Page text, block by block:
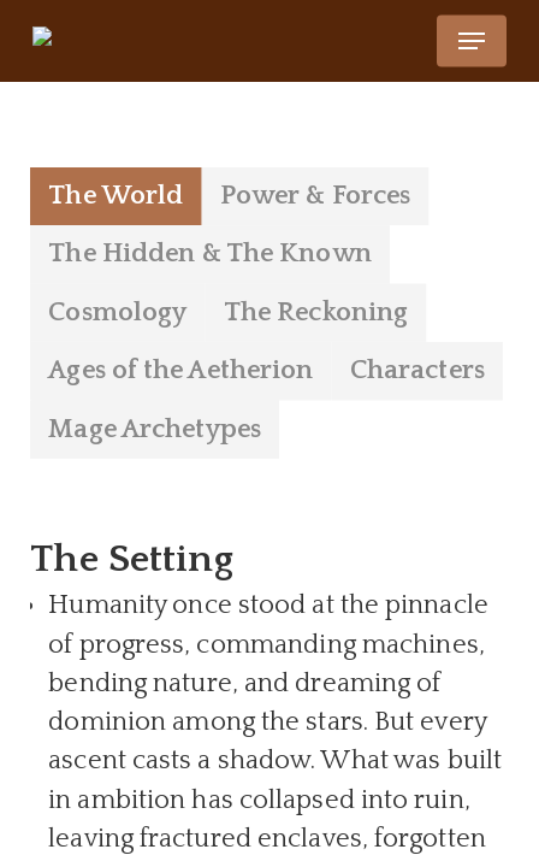
Menu
The World
Power & Forces
The Hidden & The Known
Cosmology
The Reckoning
Ages of the Aetherion
Characters
Mage Archetypes
The Setting
Humanity once stood at the pinnacle
of progress, commanding machines,
bending nature, and dreaming of
dominion among the stars. But every
ascent casts a shadow. What was built
in ambition has collapsed into ruin,
leaving fractured enclaves, forgotten
Close